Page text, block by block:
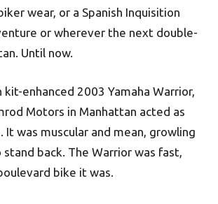
wear, or a Spanish Inquisition
or wherever the next double-
Until now.
enhanced 2003 Yamaha Warrior,
Motors in Manhattan acted as
was muscular and mean, growling
back. The Warrior was fast,
bike it was.